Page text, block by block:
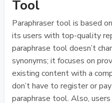
Tool
Paraphraser tool is based
its users with top-quality
paraphrase tool doesn’t
synonyms; it focuses on
existing content with a
don’t have to register or
paraphrase tool. Also,